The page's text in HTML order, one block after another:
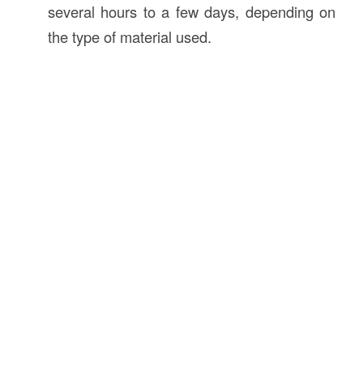
several hours to a few days, depending on
the type of material used.